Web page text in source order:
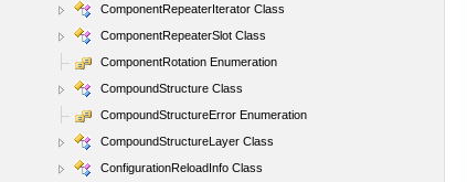
ComponentRepeaterIterator Class
ComponentRepeaterSlot Class
ComponentRotation Enumeration
CompoundStructure Class
CompoundStructureError Enumeration
CompoundStructureLayer Class
ConfigurationReloadInfo Class